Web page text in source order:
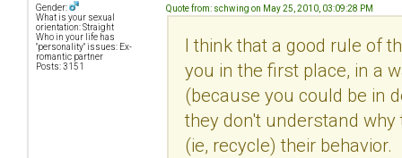
Gender:
What is your sexual
orientation: Straight
Who in your life has
"personality" issues: Ex-
romantic partner
Posts: 3151
Quote from: schwing on May 25, 2010, 03:09:28 PM
I think that a good rule of
you in the first place, in a
(because you could be in
they don't understand
(ie, recycle) their